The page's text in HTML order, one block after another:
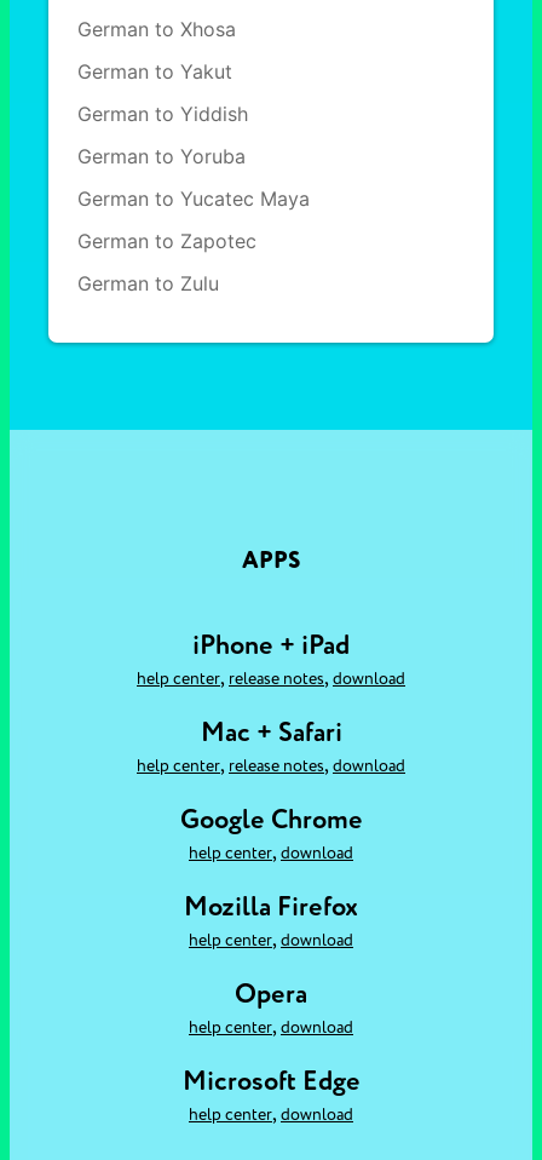
German to Xhosa
German to Yakut
German to Yiddish
German to Yoruba
German to Yucatec Maya
German to Zapotec
German to Zulu
APPS
iPhone + iPad
help center, release notes, download
Mac + Safari
help center, release notes, download
Google Chrome
help center, download
Mozilla Firefox
help center, download
Opera
help center, download
Microsoft Edge
help center, download